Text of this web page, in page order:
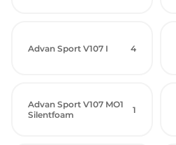
Advan Sport V107 I 4
Advan Sport V107 MO1
Silentfoam
1